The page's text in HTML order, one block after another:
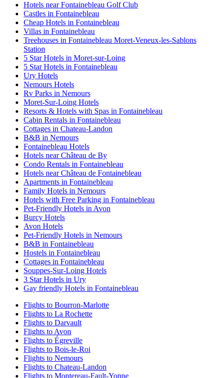
Hotels near Fontainebleau Golf Club
Castles in Fontainebleau
Cheap Hotels in Fontainebleau
Villas in Fontainebleau
Treehouses in Fontainebleau Moret-Veneux-les-Sablons
Station
5 Star Hotels in Moret-sur-Loing
5 Star Hotels in Fontainebleau
Ury Hotels
Nemours Hotels
Rv Parks in Nemours
Moret-Sur-Loing Hotels
Resorts & Hotels with Spas in Fontainebleau
Cabin Rentals in Fontainebleau
Cottages in Chateau-Landon
B&B in Nemours
Fontainebleau Hotels
Hotels near Château de By
Condo Rentals in Fontainebleau
Hotels near Château de Fontainebleau
Apartments in Fontainebleau
Family Hotels in Nemours
Hotels with Free Parking in Fontainebleau
Pet-Friendly Hotels in Avon
Burcy Hotels
Avon Hotels
Pet-Friendly Hotels in Nemours
B&B in Fontainebleau
Hostels in Fontainebleau
Cottages in Fontainebleau
Souppes-Sur-Loing Hotels
3 Star Hotels in Ury
Gay friendly Hotels in Fontainebleau
Flights to Bourron-Marlotte
Flights to La Rochette
Flights to Darvault
Flights to Avon
Flights to Égreville
Flights to Bois-le-Roi
Flights to Nemours
Flights to Chateau-Landon
Flights to Montereau-Fault-Yonne